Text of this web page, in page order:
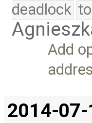
deadlock
Add
2014-07-